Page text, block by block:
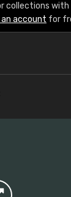
collections
account for